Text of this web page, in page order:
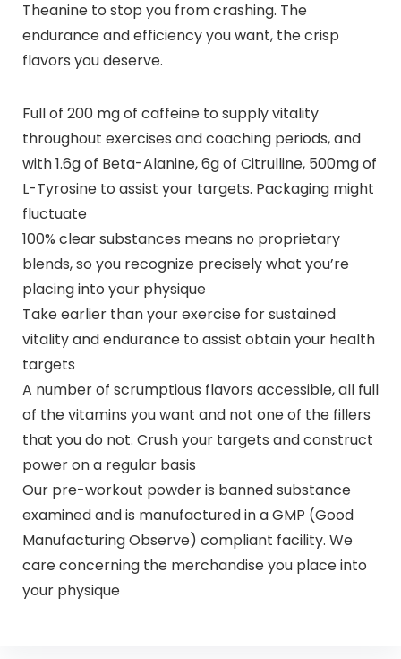
Theanine to stop you from crashing. The
endurance and efficiency you want, the crisp
flavors you deserve.
Full of 200 mg of caffeine to supply vitality
throughout exercises and coaching periods, and
with 1.6g of Beta-Alanine, 6g of Citrulline, 500mg of
L-Tyrosine to assist your targets. Packaging might
fluctuate
100% clear substances means no proprietary
blends, so you recognize precisely what you’re
placing into your physique
Take earlier than your exercise for sustained
vitality and endurance to assist obtain your health
targets
A number of scrumptious flavors accessible, all full
of the vitamins you want and not one of the fillers
that you do not. Crush your targets and construct
power on a regular basis
Our pre-workout powder is banned substance
examined and is manufactured in a GMP (Good
Manufacturing Observe) compliant facility. We
care concerning the merchandise you place into
your physique